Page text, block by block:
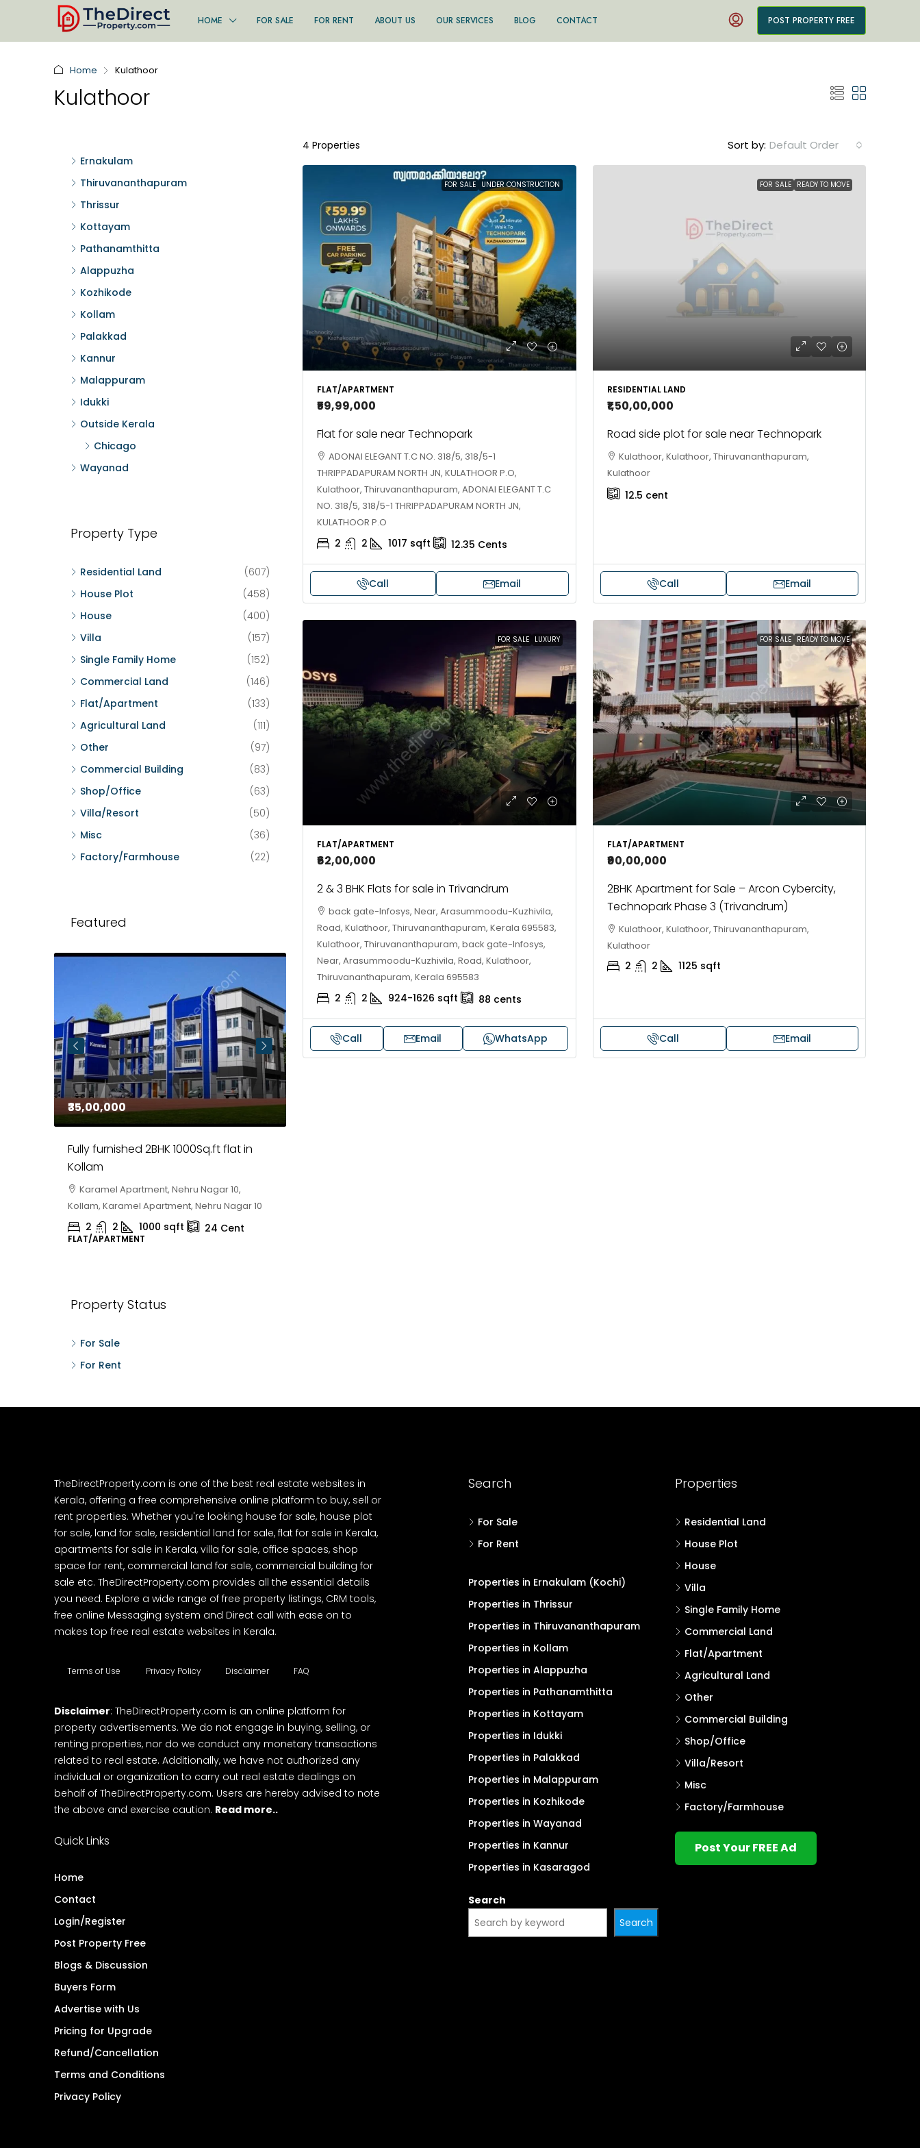
HOME FOR SALE FOR RENT ABOUT US OUR SERVICES BLOG CONTACT POST PROPERTY FREE
Home Kulathoor
Kulathoor
4 Properties Sort by: Default Order
FOR SALE UNDER CONSTRUCTION
FLAT/APARTMENT
₹59,99,000
Flat for sale near Technopark
ADONAI ELEGANT T.C NO. 318/5, 318/5-1
THRIPPADAPURAM NORTH JN, KULATHOOR P.O,
Kulathoor, Thiruvananthapuram, ADONAI ELEGANT T.C
NO. 318/5, 318/5-1 THRIPPADAPURAM NORTH JN,
KULATHOOR P.O
2 2 1017 sqft 12.35 Cents
Call Email
FOR SALE READY TO MOVE
RESIDENTIAL LAND
₹1,50,00,000
Road side plot for sale near Technopark
Kulathoor, Kulathoor, Thiruvananthapuram,
Kulathoor
12.5 cent
Call Email
FOR SALE LUXURY
FLAT/APARTMENT
₹62,00,000
2 & 3 BHK Flats for sale in Trivandrum
back gate-Infosys, Near, Arasummoodu-Kuzhivila,
Road, Kulathoor, Thiruvananthapuram, Kerala 695583,
Kulathoor, Thiruvananthapuram, back gate-Infosys,
Near, Arasummoodu-Kuzhivila, Road, Kulathoor,
Thiruvananthapuram, Kerala 695583
2 2 924-1626 sqft 88 cents
Call Email WhatsApp
FOR SALE READY TO MOVE
FLAT/APARTMENT
₹90,00,000
2BHK Apartment for Sale – Arcon Cybercity,
Technopark Phase 3 (Trivandrum)
Kulathoor, Kulathoor, Thiruvananthapuram,
Kulathoor
2 2 1125 sqft
Call Email
Ernakulam
Thiruvananthapuram
Thrissur
Kottayam
Pathanamthitta
Alappuzha
Kozhikode
Kollam
Palakkad
Kannur
Malappuram
Idukki
Outside Kerala
Chicago
Wayanad
Property Type
Residential Land
(607)
House Plot
(458)
House
(400)
Villa
(157)
Single Family Home
(152)
Commercial Land
(146)
Flat/Apartment
(133)
Agricultural Land
(111)
Other
(97)
Commercial Building
(83)
Shop/Office
(63)
Villa/Resort
(50)
Misc
(36)
Factory/Farmhouse
(22)
Featured
₹35,00,000
Fully furnished 2BHK 1000Sq.ft flat in
Kollam
Karamel Apartment, Nehru Nagar 10,
Kollam, Karamel Apartment, Nehru Nagar 10
2 2 1000 sqft 24 Cent
FLAT/APARTMENT
Property Status
For Sale
For Rent
TheDirectProperty.com is one of the best real estate websites in
Kerala, offering a free comprehensive online platform to buy, sell or
rent properties. Whether you're looking house for sale, house plot
for sale, land for sale, residential land for sale, flat for sale in Kerala,
apartments for sale in Kerala, villa for sale, office spaces, shop
space for rent, commercial land for sale, commercial building for
sale etc. TheDirectProperty.com provides all the essential details
you need. Explore a wide range of free property listings, CRM tools,
free online Messaging system and Direct call with ease on to
makes top free real estate websites in Kerala.
Terms of Use Privacy Policy Disclaimer FAQ
Disclaimer: TheDirectProperty.com is an online platform for
property advertisements. We do not engage in buying, selling, or
renting properties, nor do we conduct any monetary transactions
related to real estate. Additionally, we have not authorized any
individual or organization to carry out real estate dealings on
behalf of TheDirectProperty.com. Users are hereby advised to note
the above and exercise caution. Read more..
Quick Links
Home
Contact
Login/Register
Post Property Free
Blogs & Discussion
Buyers Form
Advertise with Us
Pricing for Upgrade
Refund/Cancellation
Terms and Conditions
Privacy Policy
Search
For Sale
For Rent
Properties in Ernakulam (Kochi)
Properties in Thrissur
Properties in Thiruvananthapuram
Properties in Kollam
Properties in Alappuzha
Properties in Pathanamthitta
Properties in Kottayam
Properties in Idukki
Properties in Palakkad
Properties in Malappuram
Properties in Kozhikode
Properties in Wayanad
Properties in Kannur
Properties in Kasaragod
Search
Search
Properties
Residential Land
House Plot
House
Villa
Single Family Home
Commercial Land
Flat/Apartment
Agricultural Land
Other
Commercial Building
Shop/Office
Villa/Resort
Misc
Factory/Farmhouse
Post Your FREE Ad